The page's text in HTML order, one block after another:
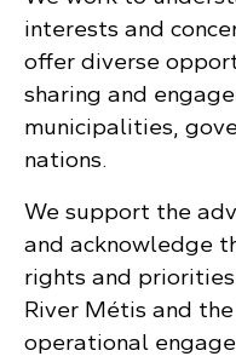
interests and
offer diverse
sharing and
municipalities,
nations.
We support the
and acknowledge
rights and
River Métis and
operational